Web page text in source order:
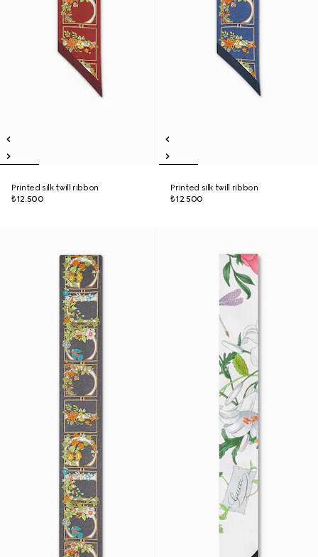
Printed silk twill ribbon
₺12.500
Printed silk twill ribbon
₺12.500